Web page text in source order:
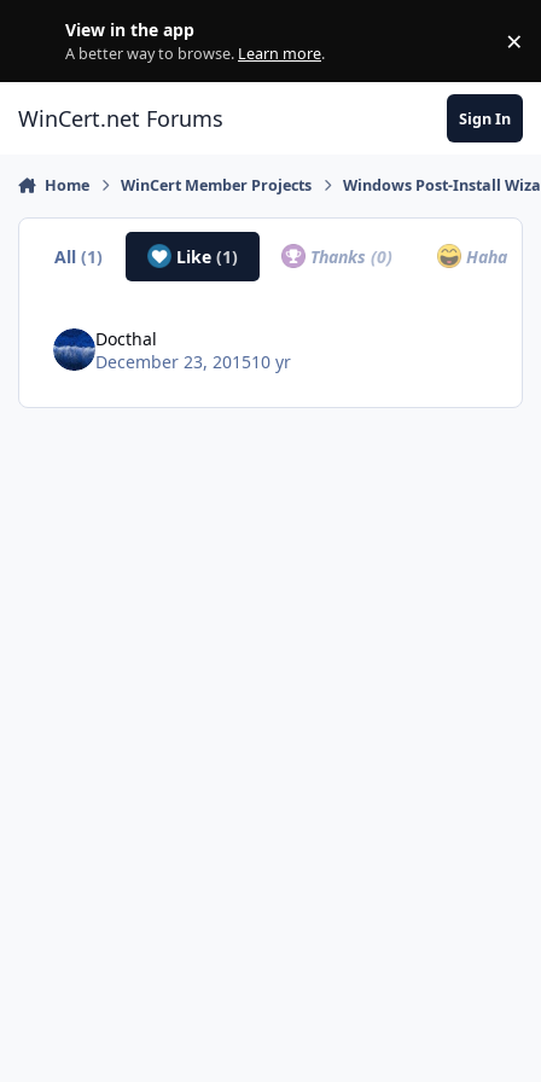
View in the app
A better way to browse. Learn more. ×
WinCert.net Forums Sign In
Home WinCert Member Projects Windows Post-Install
All(1) Like (1) Thanks(0) Haha
Docthal
December 23, 201510 yr